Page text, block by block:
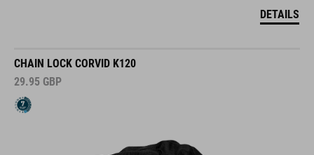
DETAILS
CHAIN LOCK CORVID K120
29.95 GBP